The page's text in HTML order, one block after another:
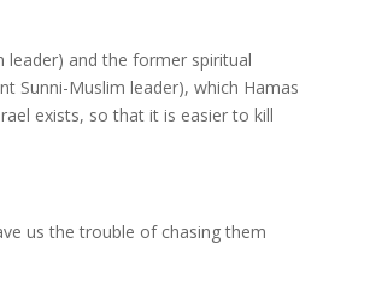
leader) and the former spiritual
Sunni-Muslim leader), which Hamas
exists, so that it is easier to kill
us the trouble of chasing them